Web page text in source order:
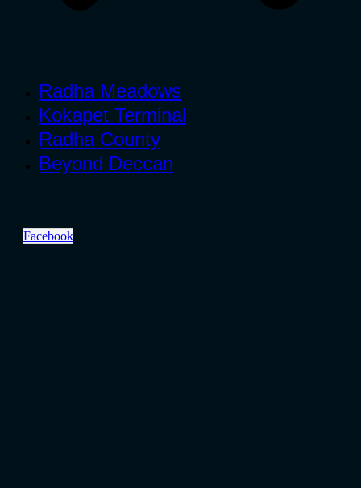
Radha Meadows
Kokapet Terminal
Radha County
Beyond Deccan
Facebook